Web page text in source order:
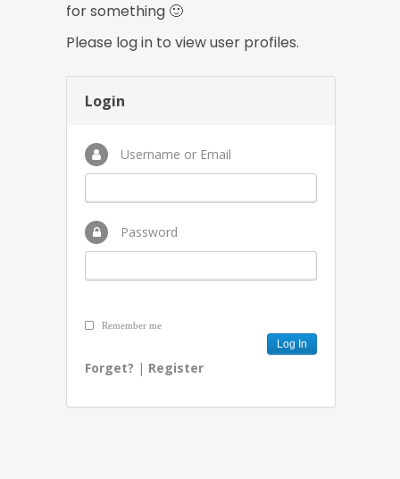
for something 🙂
Please log in to view user profiles.
Login
Username or Email
Password
Remember me
Forget? | Register